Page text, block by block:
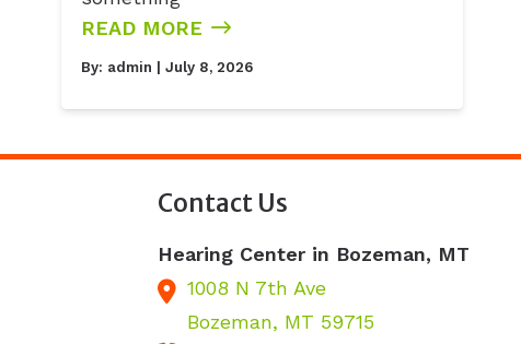
READ MORE
By: admin | July 8, 2026
Contact Us
Hearing Center in Bozeman, MT
1008 N 7th Ave
Bozeman, MT 59715